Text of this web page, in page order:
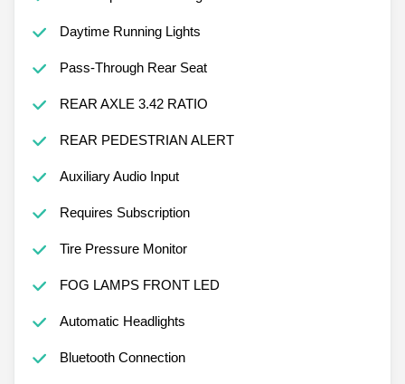
Daytime Running Lights
Pass-Through Rear Seat
REAR AXLE 3.42 RATIO
REAR PEDESTRIAN ALERT
Auxiliary Audio Input
Requires Subscription
Tire Pressure Monitor
FOG LAMPS FRONT LED
Automatic Headlights
Bluetooth Connection